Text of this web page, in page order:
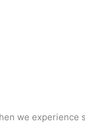
we experience